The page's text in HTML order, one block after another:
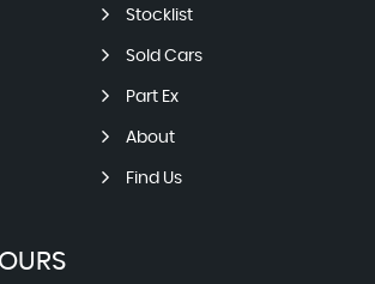
Stocklist
Sold Cars
Part Ex
About
Find Us